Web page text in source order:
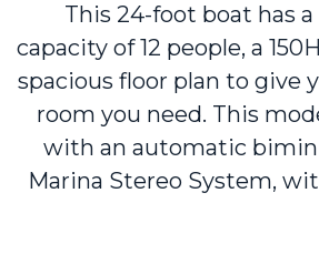
This 24-foot boat has
capacity of 12 people, a
spacious floor plan to give
room you need. This
with an automatic
Marina Stereo System,